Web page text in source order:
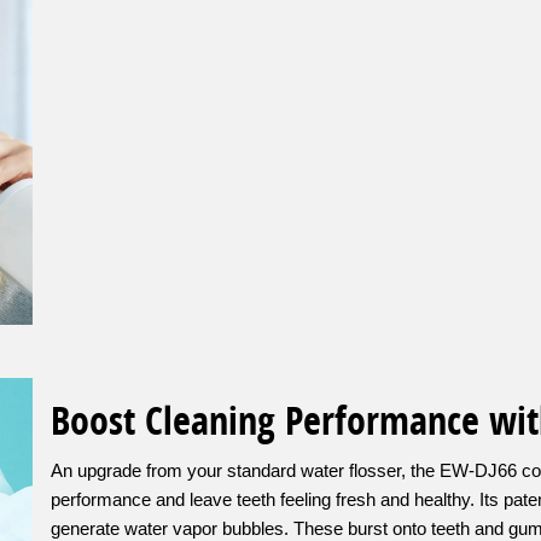
Boost Cleaning Performance
An upgrade from your standard water flosser, the EW-DJ66
performance and leave teeth feeling fresh and healthy. Its
generate water vapor bubbles. These burst onto teeth and